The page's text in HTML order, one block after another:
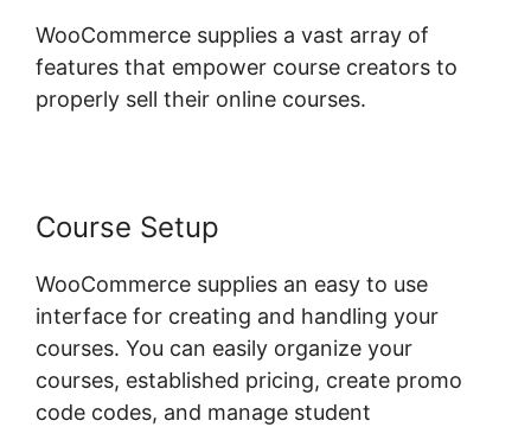
WooCommerce supplies a vast array of
features that empower course creators to
properly sell their online courses.
Course Setup
WooCommerce supplies an easy to use
interface for creating and handling your
courses. You can easily organize your
courses, established pricing, create promo
code codes, and manage student